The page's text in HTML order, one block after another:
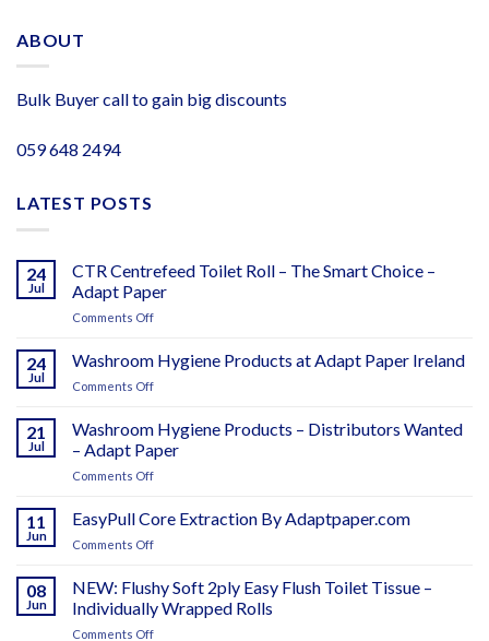
ABOUT
Bulk Buyer call to gain big discounts
059 648 2494
LATEST POSTS
24
Jul
CTR Centrefeed Toilet Roll – The Smart Choice –
Adapt Paper
Comments Offon
Centrefeed
Toilet
Roll
The
Smart
Choice
Paper
24
Jul
Washroom Hygiene Products at Adapt Paper Ireland
Comments Offon
Hygiene
Products
at
Adapt
Ireland
21
Jul
Washroom Hygiene Products – Distributors Wanted
– Adapt Paper
Comments Offon
Hygiene
Products
–
Wanted
–
Adapt
11
Jun
EasyPull Core Extraction By Adaptpaper.com
Comments Offon
Core
Extraction
By
Adaptpaper.com
08
Jun
NEW: Flushy Soft 2ply Easy Flush Toilet Tissue –
Individually Wrapped Rolls
Comments Offon